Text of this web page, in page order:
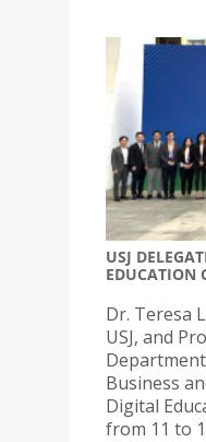
USJ
EDUCATION
Dr. Teresa
USJ, and
Business
Digital
from 11 to